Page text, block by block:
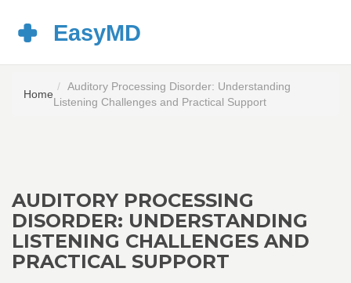
Home
Auditory Processing Disorder: Understanding
Listening Challenges and Practical Support
AUDITORY PROCESSING
DISORDER: UNDERSTANDING
LISTENING CHALLENGES AND
PRACTICAL SUPPORT